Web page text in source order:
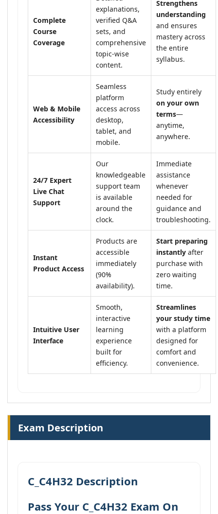
Complete
Course
Coverage
explanations,
verified Q&A
sets, and
comprehensive
topic-wise
content.
Strengthens
understanding
and ensures
mastery across
the entire
syllabus.
Web & Mobile
Accessibility
Seamless
platform
access across
desktop,
tablet, and
mobile.
Study entirely
on your own
terms—
anytime,
anywhere.
24/7 Expert
Live Chat
Support
Our
knowledgeable
support team
is available
around the
clock.
Immediate
assistance
whenever
needed for
guidance and
troubleshooting.
Instant
Product Access
Products are
accessible
immediately
(90%
availability).
Start preparing
instantly after
purchase with
zero waiting
time.
Intuitive User
Interface
Smooth,
interactive
learning
experience
built for
efficiency.
Streamlines
your study time
with a platform
designed for
comfort and
convenience.
Exam Description
C_C4H32 Description
Pass Your C_C4H32 Exam On